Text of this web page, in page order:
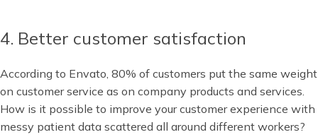
4. Better customer satisfaction
According to Envato, 80% of customers put the same weight
on customer service as on company products and services.
How is it possible to improve your customer experience with
messy patient data scattered all around different workers?